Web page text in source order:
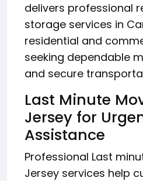
delivers professional
storage services in
residential and
seeking dependable
and secure
Last Minute
Jersey for
Assistance
Professional Last
Jersey services help